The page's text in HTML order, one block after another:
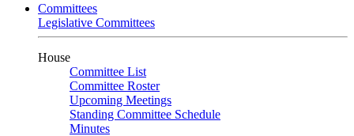
Committees
Legislative Committees
House
Committee List
Committee Roster
Upcoming Meetings
Standing Committee Schedule
Minutes